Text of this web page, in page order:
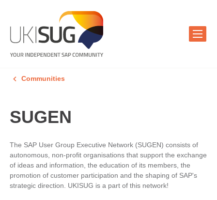
Communities
SUGEN
The SAP User Group Executive Network (SUGEN) consists of
autonomous, non-profit organisations that support the exchange
of ideas and information, the education of its members, the
promotion of customer participation and the shaping of SAP's
strategic direction. UKISUG is a part of this network!